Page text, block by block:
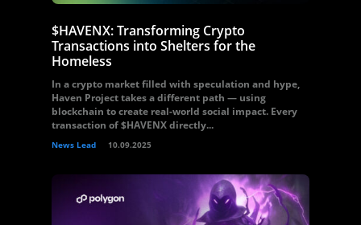
$HAVENX: Transforming Crypto
Transactions into Shelters for the
Homeless
In a crypto market filled with speculation and hype,
Haven Project takes a different path — using
blockchain to create real-world social impact. Every
transaction of $HAVENX directly...
News Lead 10.09.2025